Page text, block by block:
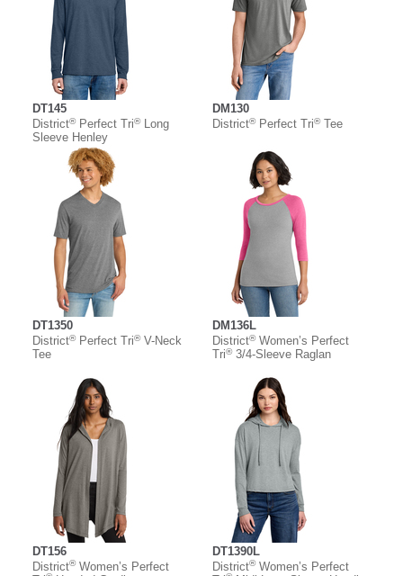
DT145
District®Perfect Tri®Long
Sleeve Henley
DM130
District®Perfect Tri®Tee
DT1350
District®Perfect Tri®V-Neck
Tee
DM136L
District®Women’s Perfect
Tri®3/4-Sleeve Raglan
DT156
District®Women’s Perfect
DT1390L
District®Women’s Perfect